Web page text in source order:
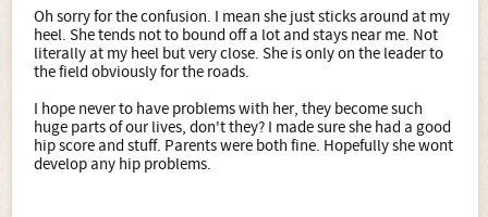
Oh sorry for the confusion. I mean she just sticks around at my
heel. She tends not to bound off a lot and stays near me. Not
literally at my heel but very close. She is only on the leader to
the field obviously for the roads.
I hope never to have problems with her, they become such
huge parts of our lives, don't they? I made sure she had a good
hip score and stuff. Parents were both fine. Hopefully she wont
develop any hip problems.